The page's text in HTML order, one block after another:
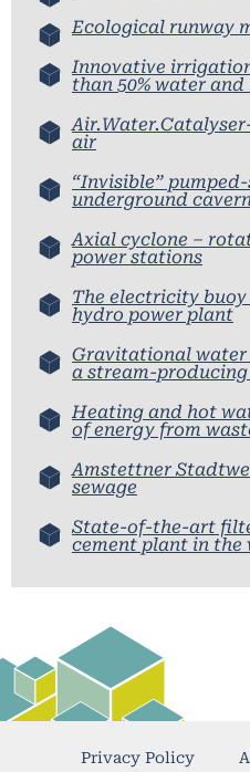
Ecological runway
Innovative
than 50% water
air
“Invisible”
underground
Axial cyclone –
power stations
The electricity
hydro power plant
Gravitational
a stream-
Heating and hot
of energy from
Amstettner
sewage
State-of-the-art
cement plant in the
Privacy Policy